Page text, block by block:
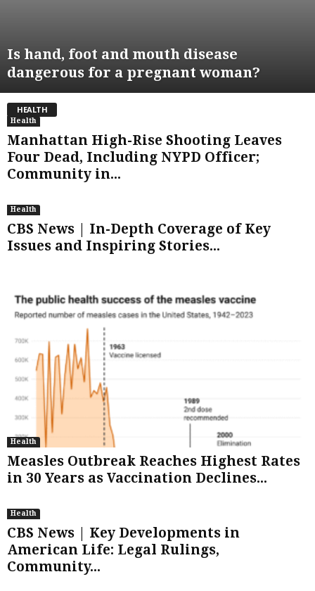
Is hand, foot and mouth disease
dangerous for a pregnant woman?
HEALTH
Health
Manhattan High-Rise Shooting Leaves
Four Dead, Including NYPD Officer;
Community in...
Health
CBS News | In-Depth Coverage of Key
Issues and Inspiring Stories...
Health
Measles Outbreak Reaches Highest Rates
in 30 Years as Vaccination Declines...
Health
CBS News | Key Developments in
American Life: Legal Rulings,
Community...